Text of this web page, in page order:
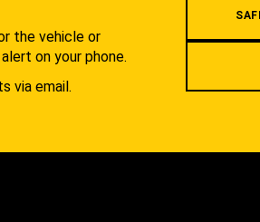
the vehicle or
on your phone.
via email.